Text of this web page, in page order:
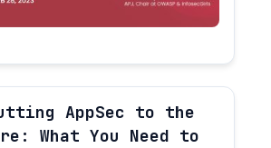
AppSec to the
What You Need to